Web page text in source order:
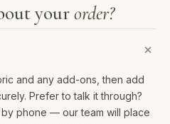
yourorder?
and any add-ons, then add
Prefer to talk it through?
phone — our team will place